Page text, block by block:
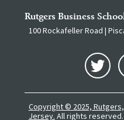
Rutgers Business
100 Rockafeller Road |
Copyright © 2025,
Jersey. All rights reserved.